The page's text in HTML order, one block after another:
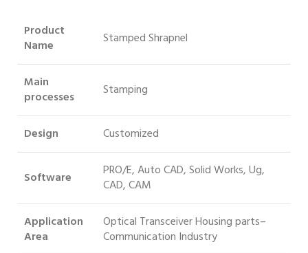
Product
Name
Stamped Shrapnel
Main
processes
Stamping
Design Customized
Software
PRO/E, Auto CAD, Solid Works, Ug,
CAD, CAM
Application
Area
Optical Transceiver Housing parts–
Communication Industry